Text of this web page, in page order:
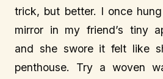
trick, but better. I once
mirror in my friend’s tiny
and she swore it felt like
penthouse. Try a woven